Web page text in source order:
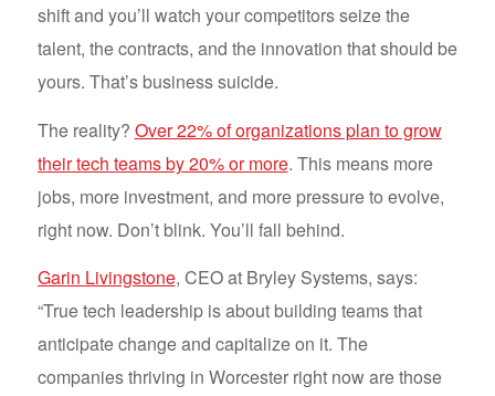
shift and you’ll watch your competitors seize the
talent, the contracts, and the innovation that should be
yours. That’s business suicide.
The reality? Over 22% of organizations plan to grow
their tech teams by 20% or more. This means more
jobs, more investment, and more pressure to evolve,
right now. Don’t blink. You’ll fall behind.
Garin Livingstone, CEO at Bryley Systems, says:
“True tech leadership is about building teams that
anticipate change and capitalize on it. The
companies thriving in Worcester right now are those